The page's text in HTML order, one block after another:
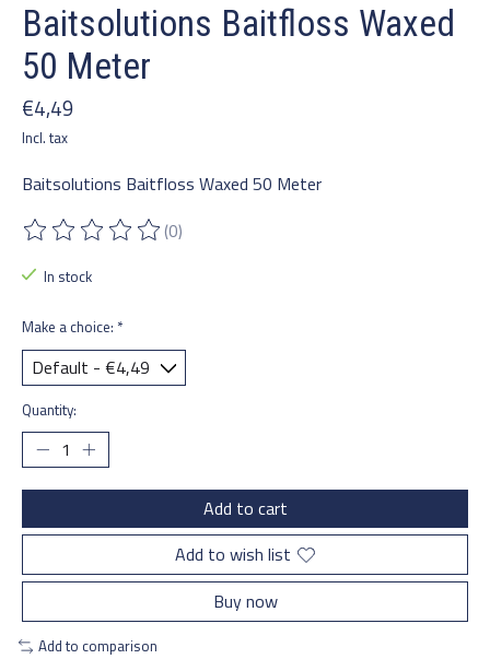
Baitsolutions Baitfloss Waxed
50 Meter
€4,49
Incl. tax
Baitsolutions Baitfloss Waxed 50 Meter
The rating of this product is
(0)
In stock
Make a choice: *
Quantity:
Add to cart
Add to wish list
Buy now
Add to comparison